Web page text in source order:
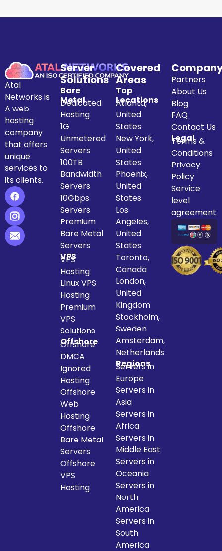
Atal
Networks is
A web
hosting
company
that offers
unique
services to
its clients.
Server
Solutions
Bare
Metal
Dedicated
Hosting
1G
Unmetered
Servers
100TB
Bandwidth
Servers
10Gbps
Servers
Premium
Bare Metal
Servers
VPS
VPS
Hosting
LInux VPS
Hosting
Premium
VPS
Solutions
Offshore
Offshore
DMCA
Ignored
Hosting
Offshore
Web
Hosting
Offshore
Bare Metal
Servers
Offshore
VPS
Hosting
Covered
Areas
Top
Locations
Atlanta,
United
States
New York,
United
States
Phoenix,
United
States
Los
Angeles,
United
States
Toronto,
Canada
London,
United
Kingdom
Stockholm,
Sweden
Amsterdam,
Netherlands
Regions
Servers in
Europe
Servers in
Asia
Servers in
Africa
Servers in
Middle East
Servers in
Oceania
Servers in
North
America
Servers in
South
America
Partners
About Us
Blog
FAQ
Contact Us
Legal
Terms &
Conditions
Privacy
Policy
Service
level
agreement